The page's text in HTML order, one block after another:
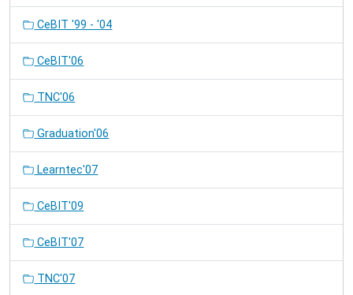
CeBIT '99 - '04
CeBIT'06
TNC'06
Graduation'06
Learntec'07
CeBIT'09
CeBIT'07
TNC'07